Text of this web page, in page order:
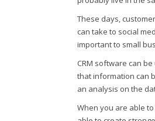
These days,
can take to social
important to small
CRM software can
that information can
an analysis on the
When you are able